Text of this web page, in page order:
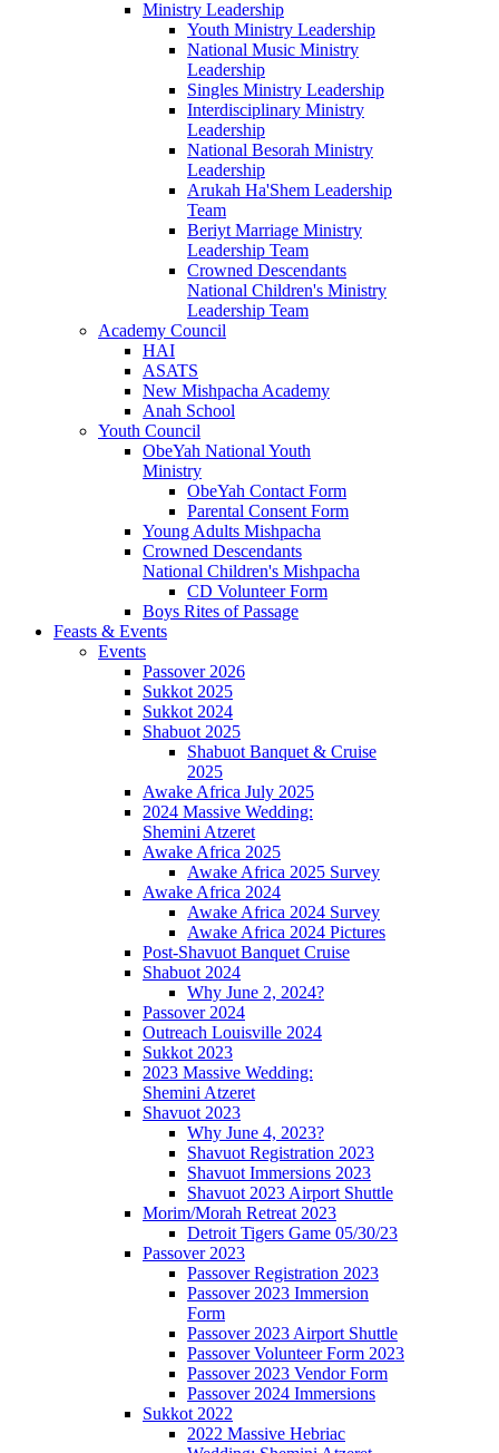
Ministry Leadership
Youth Ministry Leadership
National Music Ministry
Leadership
Singles Ministry Leadership
Interdisciplinary Ministry
Leadership
National Besorah Ministry
Leadership
Arukah Ha'Shem Leadership
Team
Beriyt Marriage Ministry
Leadership Team
Crowned Descendants
National Children's Ministry
Leadership Team
Academy Council
HAI
ASATS
New Mishpacha Academy
Anah School
Youth Council
ObeYah National Youth
Ministry
ObeYah Contact Form
Parental Consent Form
Young Adults Mishpacha
Crowned Descendants
National Children's Mishpacha
CD Volunteer Form
Boys Rites of Passage
Feasts & Events
Events
Passover 2026
Sukkot 2025
Sukkot 2024
Shabuot 2025
Shabuot Banquet & Cruise
2025
Awake Africa July 2025
2024 Massive Wedding:
Shemini Atzeret
Awake Africa 2025
Awake Africa 2025 Survey
Awake Africa 2024
Awake Africa 2024 Survey
Awake Africa 2024 Pictures
Post-Shavuot Banquet Cruise
Shabuot 2024
Why June 2, 2024?
Passover 2024
Outreach Louisville 2024
Sukkot 2023
2023 Massive Wedding:
Shemini Atzeret
Shavuot 2023
Why June 4, 2023?
Shavuot Registration 2023
Shavuot Immersions 2023
Shavuot 2023 Airport Shuttle
Morim/Morah Retreat 2023
Detroit Tigers Game 05/30/23
Passover 2023
Passover Registration 2023
Passover 2023 Immersion
Form
Passover 2023 Airport Shuttle
Passover Volunteer Form 2023
Passover 2023 Vendor Form
Passover 2024 Immersions
Sukkot 2022
2022 Massive Hebriac